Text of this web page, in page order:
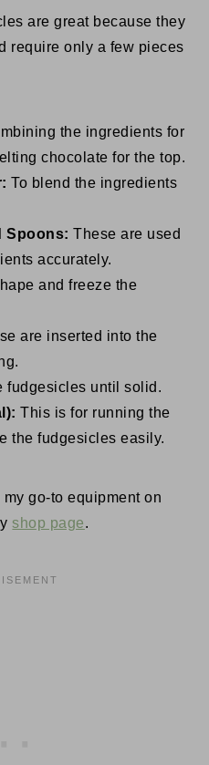
are great because they
require only a few pieces
the ingredients for
chocolate for the top.
To blend the ingredients
Spoons: These are used
accurately.
and freeze the
are inserted into the
fudgesicles until solid.
This is for running the
the fudgesicles easily.
go-to equipment on
shop page.